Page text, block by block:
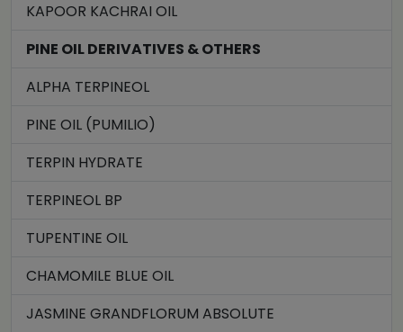
KAPOOR KACHRAI OIL
PINE OIL DERIVATIVES & OTHERS
ALPHA TERPINEOL
PINE OIL (PUMILIO)
TERPIN HYDRATE
TERPINEOL BP
TUPENTINE OIL
CHAMOMILE BLUE OIL
JASMINE GRANDFLORUM ABSOLUTE